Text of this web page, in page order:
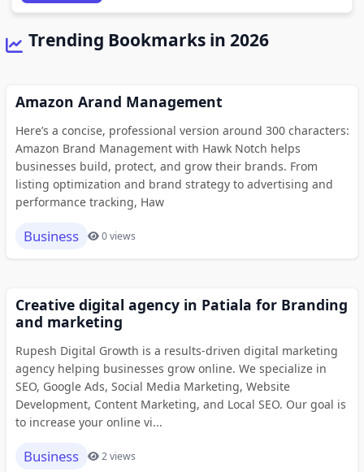
Trending Bookmarks in 2026
Amazon Arand Management
Here’s a concise, professional version around 300 characters:
Amazon Brand Management with Hawk Notch helps
businesses build, protect, and grow their brands. From
listing optimization and brand strategy to advertising and
performance tracking, Haw
Business 0 views
Creative digital agency in Patiala for Branding
and marketing
Rupesh Digital Growth is a results-driven digital marketing
agency helping businesses grow online. We specialize in
SEO, Google Ads, Social Media Marketing, Website
Development, Content Marketing, and Local SEO. Our goal is
to increase your online vi...
Business 2 views